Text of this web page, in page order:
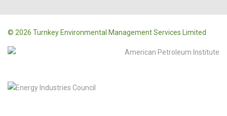
© 2026 Turnkey Environmental Management Services Limited